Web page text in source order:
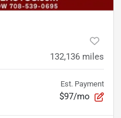
132,136 miles
Est. Payment
$97/mo